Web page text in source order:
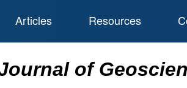
Articles Resources
of